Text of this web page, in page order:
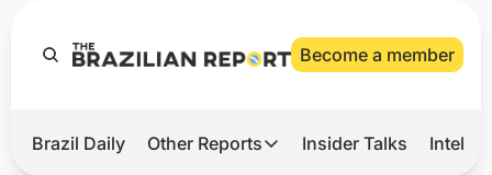
Become a member
Hot
Brazil Daily Other Reports
Other Reports
Insider Talks